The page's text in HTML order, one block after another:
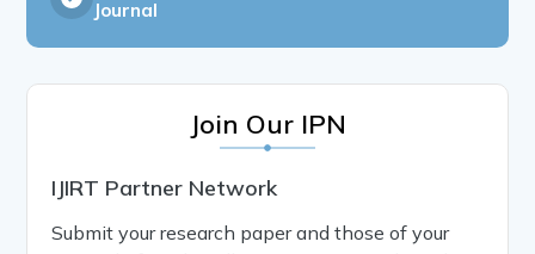
Journal
Join Our IPN
IJIRT Partner Network
Submit your research paper and those of your